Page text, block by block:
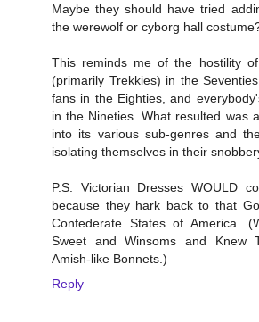
Maybe they should have tried
the werewolf or cyborg hall
This reminds me of the hostility
(primarily Trekkies) in the
fans in the Eighties, and
in the Nineties. What resulted was
into its various sub-genres and
isolating themselves in their
P.S. Victorian Dresses WOULD
because they hark back to that
Confederate States of America.
Sweet and Winsoms and Knew
Amish-like Bonnets.)
Reply